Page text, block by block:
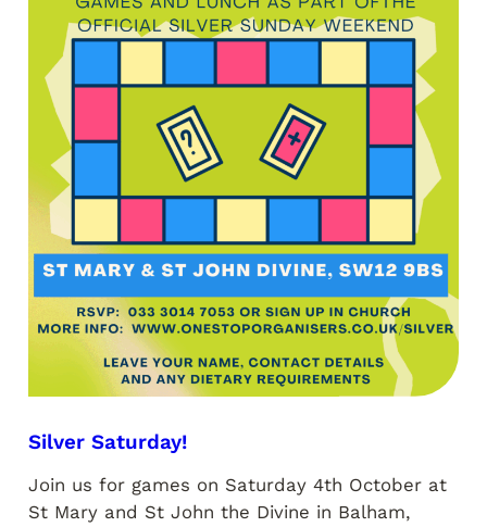
Silver Saturday!
Join us for games on Saturday 4th October at
St Mary and St John the Divine in Balham,